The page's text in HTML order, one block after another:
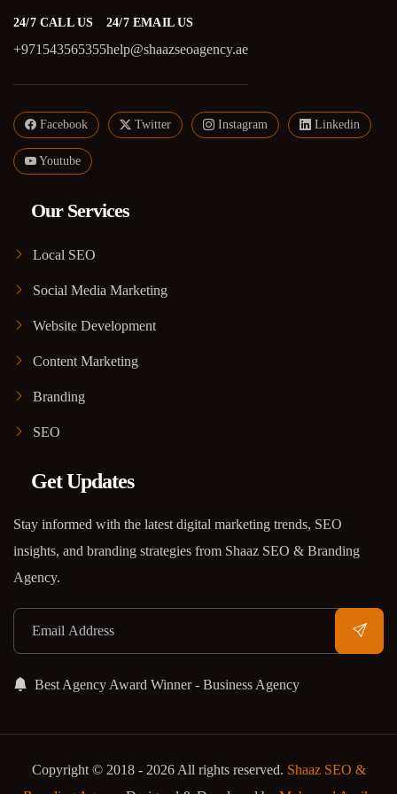
24/7 CALL US
+971543565355
24/7 EMAIL US
help@shaazseoagency.ae
Facebook Twitter Instagram Linkedin
Youtube
Our Services
Local SEO
Social Media Marketing
Website Development
Content Marketing
Branding
SEO
Get Updates
Stay informed with the latest digital marketing trends, SEO
insights, and branding strategies from Shaaz SEO & Branding
Agency.
Best Agency Award Winner - Business Agency
Copyright © 2018 - 2026 All rights reserved. Shaaz SEO &